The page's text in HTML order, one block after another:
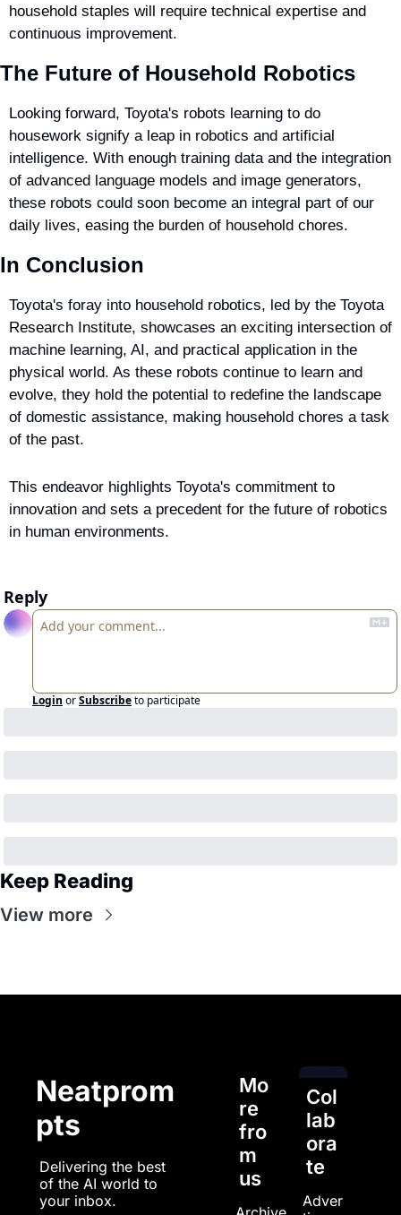
household staples will require technical expertise and
continuous improvement.
The Future of Household Robotics
Looking forward, Toyota's robots learning to do
housework signify a leap in robotics and artificial
intelligence. With enough training data and the integration
of advanced language models and image generators,
these robots could soon become an integral part of our
daily lives, easing the burden of household chores.
In Conclusion
Toyota's foray into household robotics, led by the Toyota
Research Institute, showcases an exciting intersection of
machine learning, AI, and practical application in the
physical world. As these robots continue to learn and
evolve, they hold the potential to redefine the landscape
of domestic assistance, making household chores a task
of the past.
This endeavor highlights Toyota's commitment to
innovation and sets a precedent for the future of robotics
in human environments.
Reply
Login orSubscribeto participate
Keep Reading
View more
Neatprom
pts
Delivering the best
of the AI world to
your inbox.
Mo
re
fro
m
us
Col
lab
ora
te
Adver